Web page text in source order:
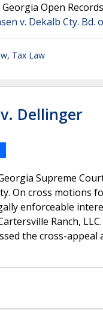
Open
v. Dekalb Cty. Bd.
, Tax Law
Dellinger
Supreme
On cross motions
enforceable
Ranch,
the cross-appeal